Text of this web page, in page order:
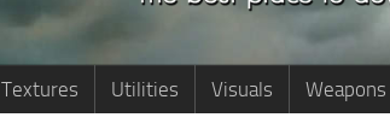
Textures Utilities Visuals Weapons